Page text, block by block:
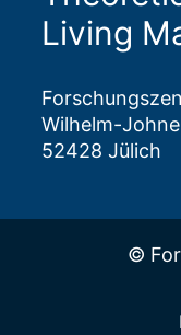
Living
Wilhelm-
52428 Jülich
©